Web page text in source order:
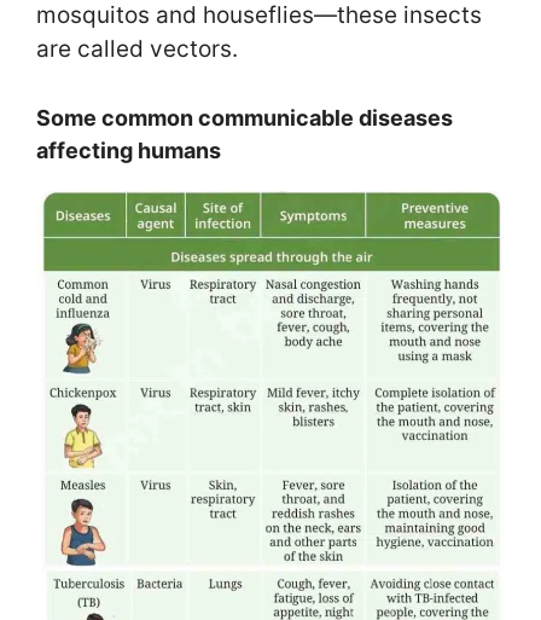
mosquitos and houseflies—these insects
are called vectors.
Some common communicable diseases
affecting humans